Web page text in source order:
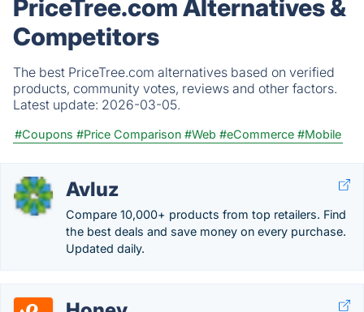
PriceTree.com Alternatives &
Competitors
The best PriceTree.com alternatives based on verified
products, community votes, reviews and other factors.
Latest update: 2026-03-05.
#Coupons #Price Comparison #Web #eCommerce #Mobile
Avluz
Compare 10,000+ products from top retailers. Find
the best deals and save money on every purchase.
Updated daily.